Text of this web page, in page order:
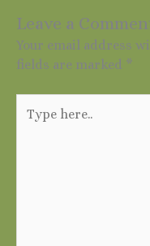
Leave a
Your email address
fields are marked *
here..